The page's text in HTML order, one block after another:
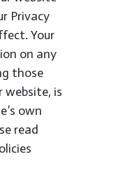
Privacy
Your
on any
those
website, is
own
read